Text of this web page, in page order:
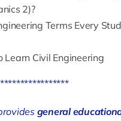
2)?
Terms Every
Learn Civil Engineering
general